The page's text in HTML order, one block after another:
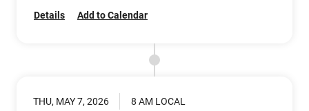
Details Add to Calendar
THU, MAY 7, 2026 8 AM LOCAL